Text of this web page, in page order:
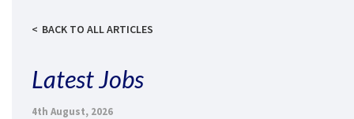
BACK TO ALL ARTICLES
Latest Jobs
4th August, 2026